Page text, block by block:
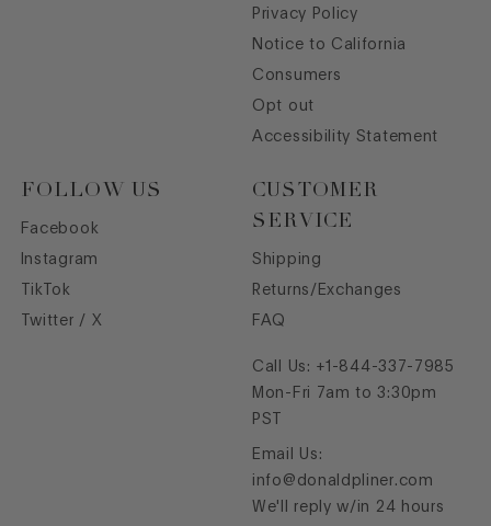
Privacy Policy
Notice to California
Consumers
Opt out
Accessibility Statement
FOLLOW US
Facebook
Instagram
TikTok
Twitter / X
CUSTOMER
SERVICE
Shipping
Returns/Exchanges
FAQ
Call Us: +1-844-337-7985
Mon-Fri 7am to 3:30pm
PST
Email Us:
info@donaldpliner.com
We'll reply w/in 24 hours